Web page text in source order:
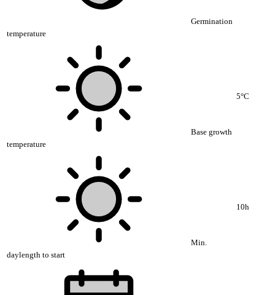
Germination
temperature
Base growth
temperature
5°C
Min.
daylength to start
10h